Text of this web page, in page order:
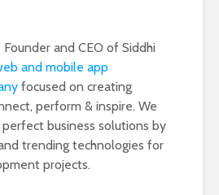
and CEO of Siddhi
and mobile app
focused on creating
perform & inspire. We
business solutions by
trending technologies for
projects.